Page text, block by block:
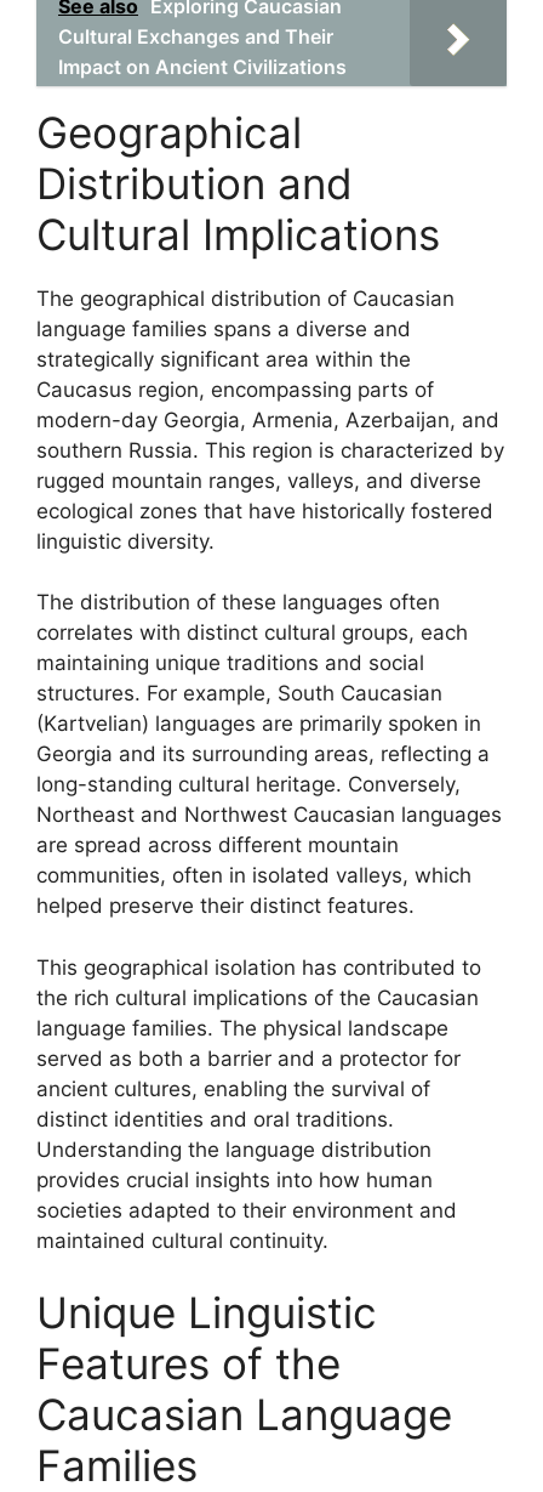
See also
Exploring Caucasian
Cultural Exchanges and Their
Impact on Ancient Civilizations
Geographical
Distribution and
Cultural Implications
The geographical distribution of Caucasian
language families spans a diverse and
strategically significant area within the
Caucasus region, encompassing parts of
modern-day Georgia, Armenia, Azerbaijan, and
southern Russia. This region is characterized by
rugged mountain ranges, valleys, and diverse
ecological zones that have historically fostered
linguistic diversity.
The distribution of these languages often
correlates with distinct cultural groups, each
maintaining unique traditions and social
structures. For example, South Caucasian
(Kartvelian) languages are primarily spoken in
Georgia and its surrounding areas, reflecting a
long-standing cultural heritage. Conversely,
Northeast and Northwest Caucasian languages
are spread across different mountain
communities, often in isolated valleys, which
helped preserve their distinct features.
This geographical isolation has contributed to
the rich cultural implications of the Caucasian
language families. The physical landscape
served as both a barrier and a protector for
ancient cultures, enabling the survival of
distinct identities and oral traditions.
Understanding the language distribution
provides crucial insights into how human
societies adapted to their environment and
maintained cultural continuity.
Unique Linguistic
Features of the
Caucasian Language
Families